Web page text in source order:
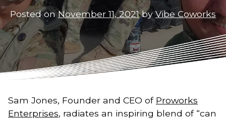
Posted onNovember 11, 2021byVibe Coworks
Sam Jones, Founder and CEO of Proworks
Enterprises, radiates an inspiring blend of “can